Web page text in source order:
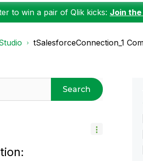
to win a pair of Qlik kicks: Join
tSalesforceConnection_1
Search